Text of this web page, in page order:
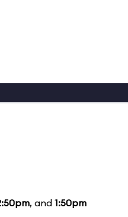
, and 1:50pm